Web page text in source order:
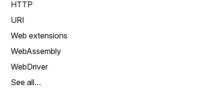
HTTP
URI
Web extensions
WebAssembly
WebDriver
See all…